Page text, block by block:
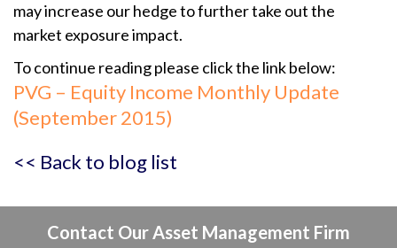
may increase our hedge to further take out the
market exposure impact.
To continue reading please click the link below:
PVG – Equity Income Monthly Update
(September 2015)
<< Back to blog list
Contact Our Asset Management Firm